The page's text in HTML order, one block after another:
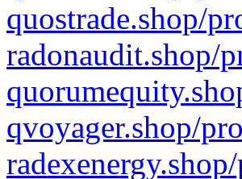
quostrade.shop/
radonaudit.shop/
qvoyager.shop/